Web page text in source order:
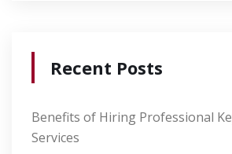
Recent Posts
Benefits of Hiring Professional
Services